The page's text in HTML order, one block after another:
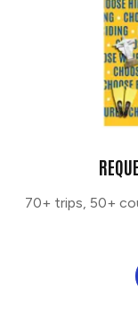
70+ trips, 50+